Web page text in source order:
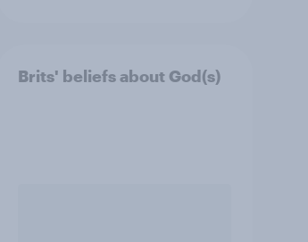
Brits' beliefs about God(s)